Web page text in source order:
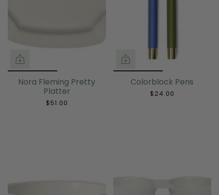
Nora Fleming Pretty
Platter
$51.00
Colorblock Pens
$24.00